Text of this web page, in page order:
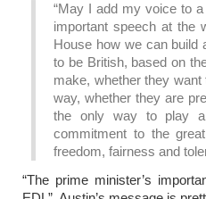
“May I add my voice to
important speech at the
House how we can build
to be British, based on
make, whether they
way, whether they are
the only way to play
commitment to the
freedom, fairness and
“The prime minister’s